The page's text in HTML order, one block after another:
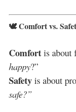
🕊️ Comfort vs.
Comfortis about
happy?”
Safetyis about
safe?”